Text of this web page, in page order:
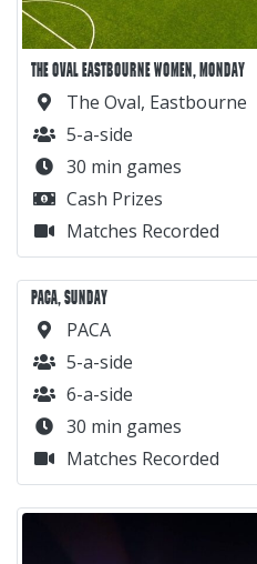
THE OVAL EASTBOURNE WOMEN, MONDAY
The Oval, Eastbourne
5-a-side
30 min games
Cash Prizes
Matches Recorded
PACA, SUNDAY
PACA
5-a-side
6-a-side
30 min games
Matches Recorded